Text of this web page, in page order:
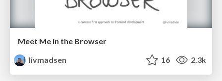
Meet Me in the Browser
livmadsen
16 2.3k